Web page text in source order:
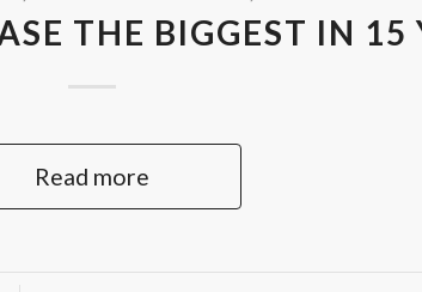
THE BIGGEST IN 15
Read more